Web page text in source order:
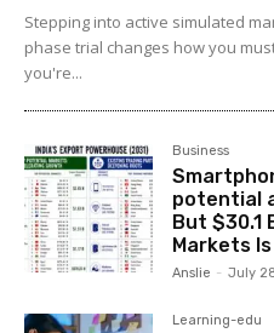
Stepping into active simulated
phase trial changes how you
you're...
Business
potential
But $30.1
Markets
Anslie - July
Learning-edu